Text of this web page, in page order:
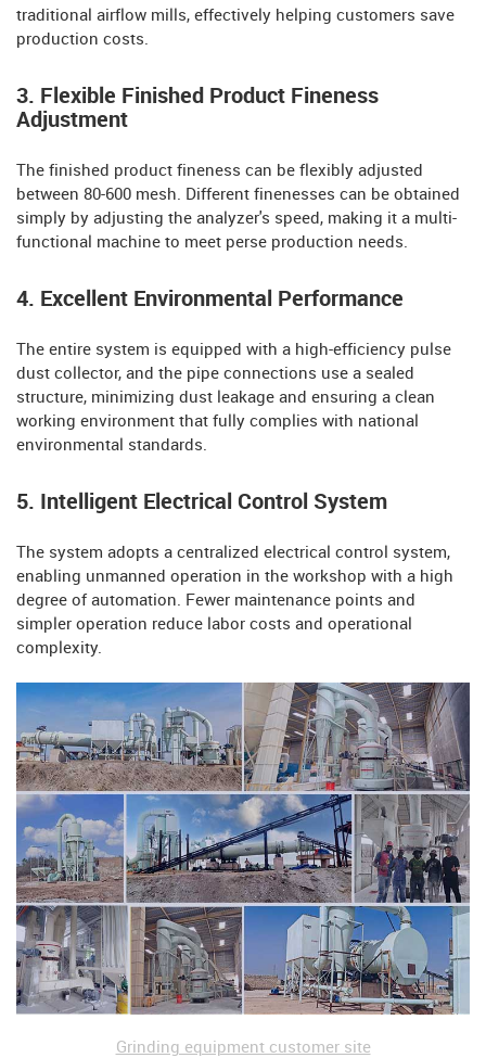
traditional airflow mills, effectively helping customers save
production costs.
3. Flexible Finished Product Fineness
Adjustment
The finished product fineness can be flexibly adjusted
between 80-600 mesh. Different finenesses can be obtained
simply by adjusting the analyzer's speed, making it a multi-
functional machine to meet perse production needs.
4. Excellent Environmental Performance
The entire system is equipped with a high-efficiency pulse
dust collector, and the pipe connections use a sealed
structure, minimizing dust leakage and ensuring a clean
working environment that fully complies with national
environmental standards.
5. Intelligent Electrical Control System
The system adopts a centralized electrical control system,
enabling unmanned operation in the workshop with a high
degree of automation. Fewer maintenance points and
simpler operation reduce labor costs and operational
complexity.
Grinding equipment customer site